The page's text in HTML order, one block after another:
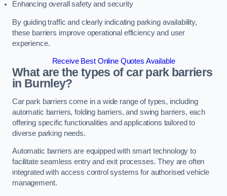
Enhancing overall safety and security
By guiding traffic and clearly indicating parking availability,
these barriers improve operational efficiency and user
experience.
Receive Best Online Quotes Available
What are the types of car park barriers
in Burnley?
Car park barriers come in a wide range of types, including
automatic barriers, folding barriers, and swing barriers, each
offering specific functionalities and applications tailored to
diverse parking needs.
Automatic barriers are equipped with smart technology to
facilitate seamless entry and exit processes. They are often
integrated with access control systems for authorised vehicle
management.